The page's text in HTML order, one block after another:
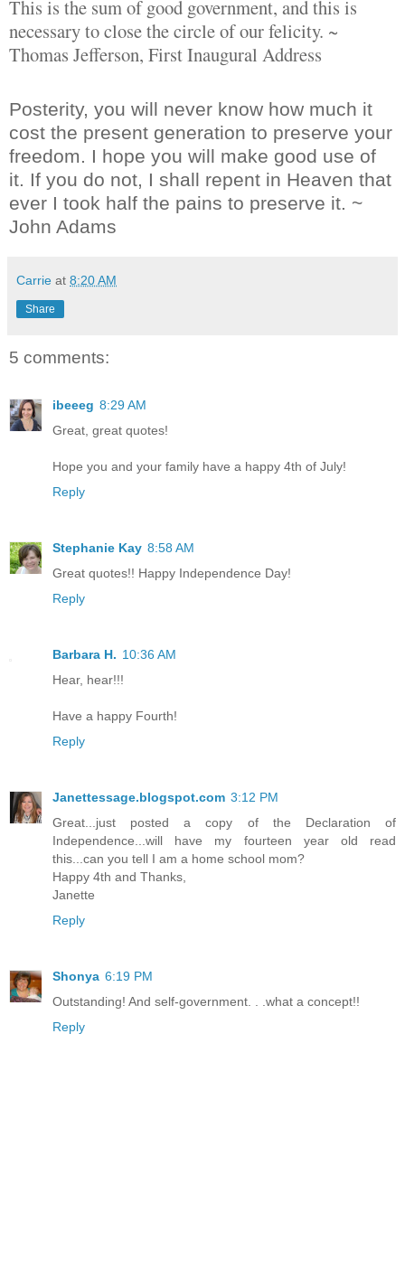
This is the sum of good government, and this is
necessary to close the circle of our felicity. ~
Thomas Jefferson, First Inaugural Address
Posterity, you will never know how much it
cost the present generation to preserve your
freedom. I hope you will make good use of
it. If you do not, I shall repent in Heaven that
ever I took half the pains to preserve it. ~
John Adams
Carrie at 8:20 AM
Share
5 comments:
ibeeeg 8:29 AM
Great, great quotes!
Hope you and your family have a happy 4th of July!
Reply
Stephanie Kay 8:58 AM
Great quotes!! Happy Independence Day!
Reply
Barbara H. 10:36 AM
Hear, hear!!!
Have a happy Fourth!
Reply
Janettessage.blogspot.com 3:12 PM
Great...just posted a copy of the Declaration of
Independence...will have my fourteen year old read
this...can you tell I am a home school mom?
Happy 4th and Thanks,
Janette
Reply
Shonya 6:19 PM
Outstanding! And self-government. . .what a concept!!
Reply